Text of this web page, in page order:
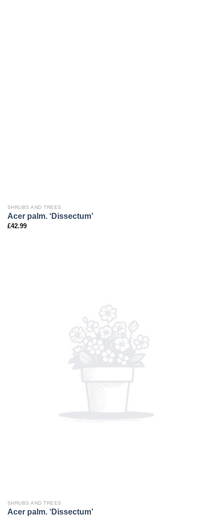
SHRUBS AND TREES
Acer palm. ‘Dissectum’
£42.99
SHRUBS AND TREES
Acer palm. ‘Dissectum’